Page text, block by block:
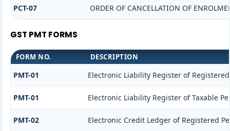
PCT-07 ORDER OF CANCELLATION OF
GST PMT FORMS
FORM NO. DESCRIPTION
PMT-01 Electronic Liability Register of
PMT-01 Electronic Liability Register of Taxable
PMT-02 Electronic Credit Ledger of Registered